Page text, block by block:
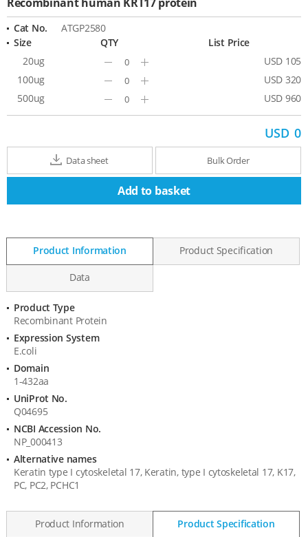
Cat No.
ATGP2580
Size
QTY
List Price
20ug
Minus Plus
USD 105
100ug
Minus Plus
USD 320
500ug
Minus Plus USD 960
USD 0
Data sheet Bulk Order
Add to basket
Product Information Product Specification
Data
Product
Information
Product Type
Recombinant Protein
Expression System
E.coli
Domain
1-432aa
UniProt No.
Q04695
NCBI Accession No.
NP_000413
Alternative names
Keratin type I cytoskeletal 17, Keratin, type I cytoskeletal 17, K17,
PC, PC2, PCHC1
Product Information Product Specification